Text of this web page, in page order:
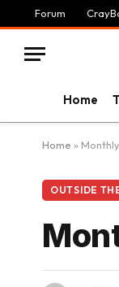
Forum
Home
Home »
OUTSIDE